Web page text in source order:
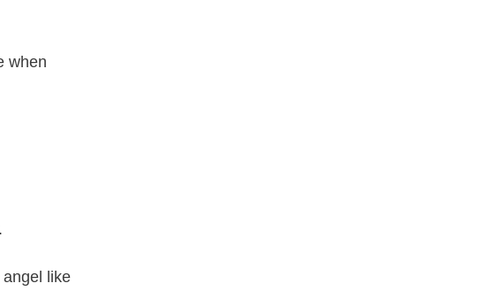
when
like